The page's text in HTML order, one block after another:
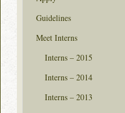
Guidelines
Meet Interns
Interns – 2015
Interns – 2014
Interns – 2013